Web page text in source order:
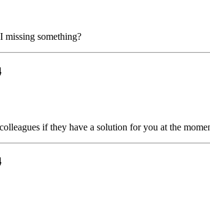
something?
if they have a solution for you at the